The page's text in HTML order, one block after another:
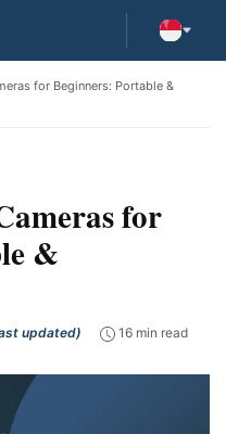
for Beginners: Portable &
for
&
updated) 16 min read